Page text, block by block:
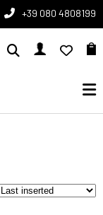
+39 080 4808199